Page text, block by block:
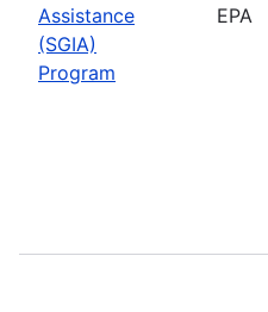
Assistance
(SGIA)
Program
EPA